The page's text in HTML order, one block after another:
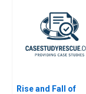
Purpose in
Unconventional Oil
and Gas
Rise and Fall of